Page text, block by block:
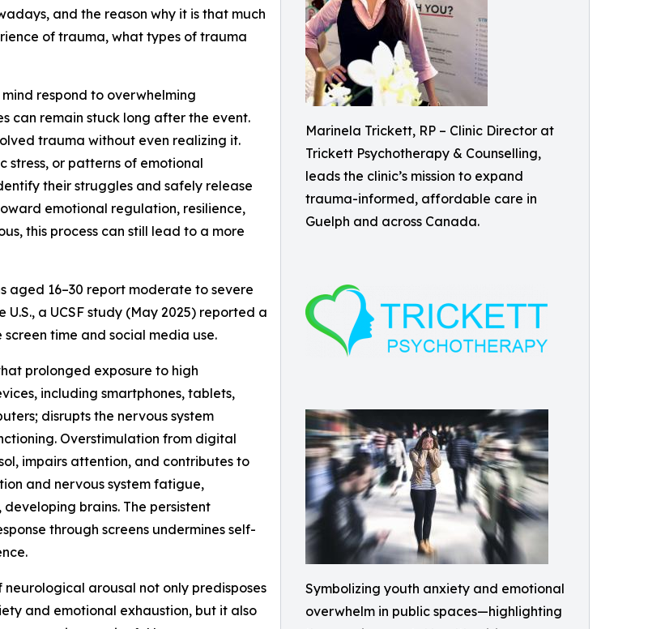
Marinela Trickett, RP – Clinic Director at
Trickett Psychotherapy & Counselling,
leads the clinic’s mission to expand
trauma-informed, affordable care in
Guelph and across Canada.
Symbolizing youth anxiety and emotional
overwhelm in public spaces—highlighting
and the reason why it is that much
of trauma, what types of trauma
respond to overwhelming
can remain stuck long after the event.
trauma without even realizing it.
stress, or patterns of emotional
their struggles and safely release
emotional regulation, resilience,
this process can still lead to a more
aged 16–30 report moderate to severe
a UCSF study (May 2025) reported a
time and social media use.
prolonged exposure to high
including smartphones, tablets,
disrupts the nervous system
Overstimulation from digital
impairs attention, and contributes to
and nervous system fatigue,
brains. The persistent
through screens undermines self-
neurological arousal not only predisposes
and emotional exhaustion, but it also